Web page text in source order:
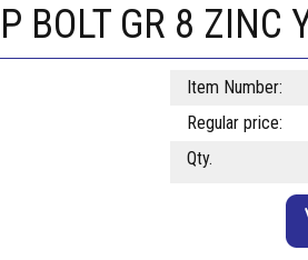
BOLT GR 8 ZINC
Item Number:
Regular price:
Qty.